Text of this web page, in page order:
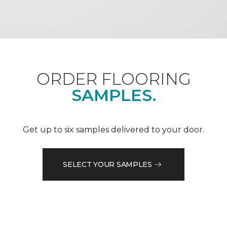
ORDER FLOORING
SAMPLES.
Get up to six samples delivered to your door.
SELECT YOUR SAMPLES